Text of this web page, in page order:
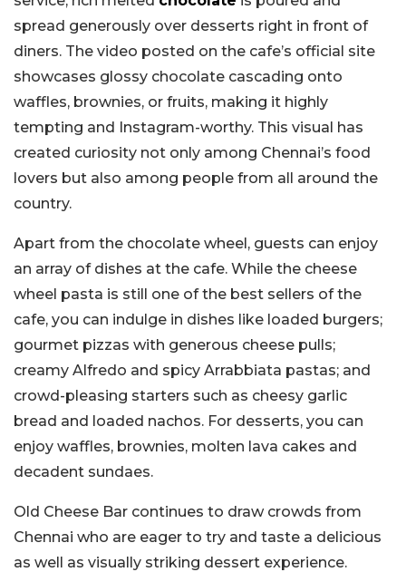
spread generously over desserts right in front of
diners. The video posted on the cafe’s official site
showcases glossy chocolate cascading onto
waffles, brownies, or fruits, making it highly
tempting and Instagram-worthy. This visual has
created curiosity not only among Chennai’s food
lovers but also among people from all around the
country.
Apart from the chocolate wheel, guests can enjoy
an array of dishes at the cafe. While the cheese
wheel pasta is still one of the best sellers of the
cafe, you can indulge in dishes like loaded burgers;
gourmet pizzas with generous cheese pulls;
creamy Alfredo and spicy Arrabbiata pastas; and
crowd-pleasing starters such as cheesy garlic
bread and loaded nachos. For desserts, you can
enjoy waffles, brownies, molten lava cakes and
decadent sundaes.
Old Cheese Bar continues to draw crowds from
Chennai who are eager to try and taste a delicious
as well as visually striking dessert experience.